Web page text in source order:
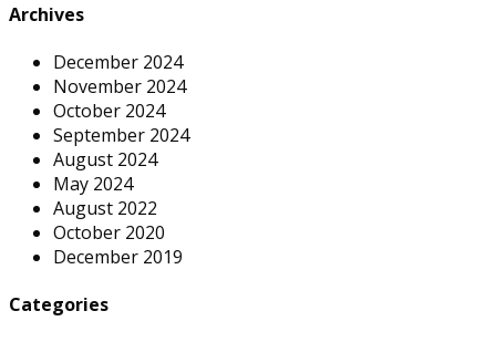
Archives
December 2024
November 2024
October 2024
September 2024
August 2024
May 2024
August 2022
October 2020
December 2019
Categories